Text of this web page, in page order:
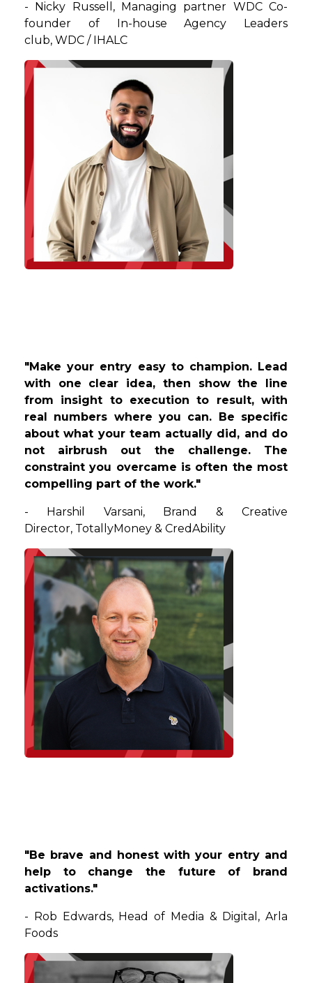
- Nicky Russell , Managing partner WDC Co-
founder of In-house Agency Leaders
club, WDC / IHALC
"Make your entry easy to champion. Lead
with one clear idea, then show the line
from insight to execution to result, with
real numbers where you can. Be specific
about what your team actually did, and do
not airbrush out the challenge. The
constraint you overcame is often the most
compelling part of the work."
- Harshil Varsani, Brand & Creative
Director, TotallyMoney & CredAbility
"Be brave and honest with your entry and
help to change the future of brand
activations."
- Rob Edwards, Head of Media & Digital , Arla
Foods